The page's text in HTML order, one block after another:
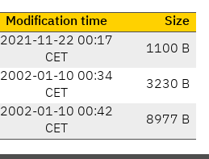
Modification time Size
2021-11-22 00:17
CET
1100 B
2002-01-10 00:34
CET
3230 B
2002-01-10 00:42
CET
8977 B